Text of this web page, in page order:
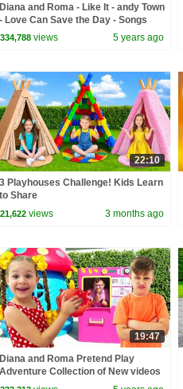
Diana and Roma - Like It - andy Town
- Love Can Save the Day - Songs
334,788 views 5 years ago
22:10
3 Playhouses Challenge! Kids Learn
to Share
21,622 views 3 months ago
19:47
Diana and Roma Pretend Play
Adventure Collection of New videos
for kids